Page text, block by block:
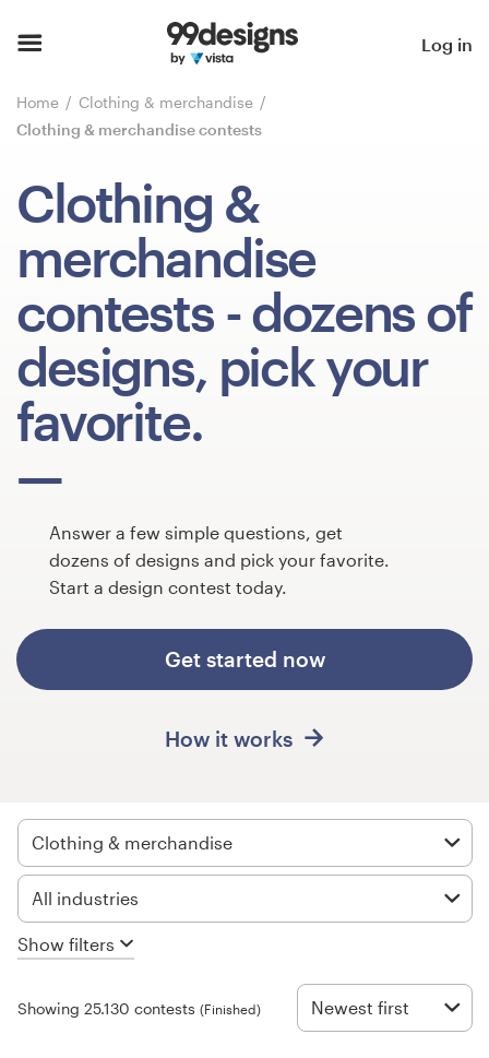
Log in
Home
Clothing & merchandise
Clothing & merchandise contests
Clothing &
merchandise
contests - dozens of
designs, pick your
favorite.
Answer a few simple questions, get
dozens of designs and pick your favorite.
Start a design contest today.
Get started now
How it works
Clothing & merchandise
All industries
Show filters
Showing 25.130 contests (Finished) Newest first
Browse categories
Find a designer
Inspiration
99designs Pro
Design
services
1-to-1 Projects
Discover inspiration
Get
design